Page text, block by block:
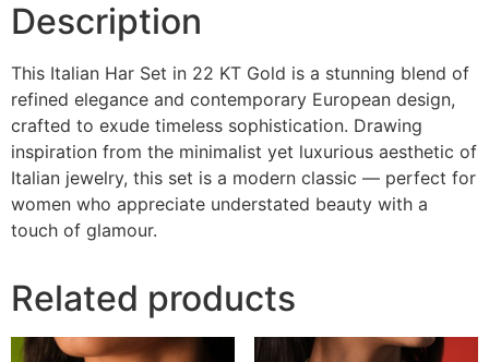
Description
This Italian Har Set in 22 KT Gold is a stunning blend of
refined elegance and contemporary European design,
crafted to exude timeless sophistication. Drawing
inspiration from the minimalist yet luxurious aesthetic of
Italian jewelry, this set is a modern classic — perfect for
women who appreciate understated beauty with a
touch of glamour.
Related products